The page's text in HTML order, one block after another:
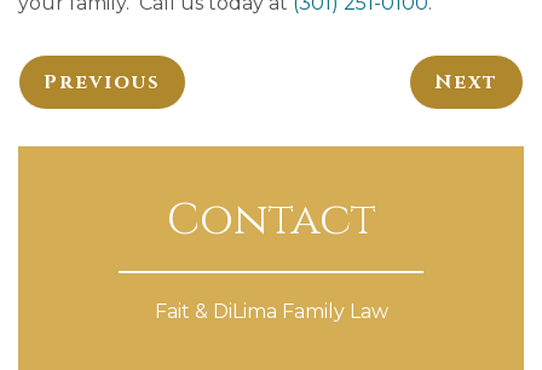
Previous Next
Contact
Fait & DiLima Family Law